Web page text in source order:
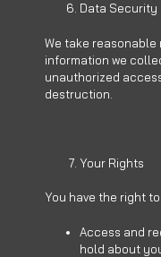
Data Security
We take
information we
unauthorized
destruction.
Your Rights
You have the right to:
Access and
hold about